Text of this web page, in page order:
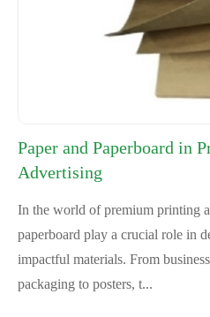
Paper and Paperboard in
Advertising
In the world of premium printing
paperboard play a crucial role in
impactful materials. From
packaging to posters, t...